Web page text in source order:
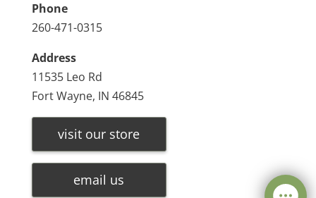
Phone
260-471-0315
Address
11535 Leo Rd
Fort Wayne, IN 46845
visit our store
email us